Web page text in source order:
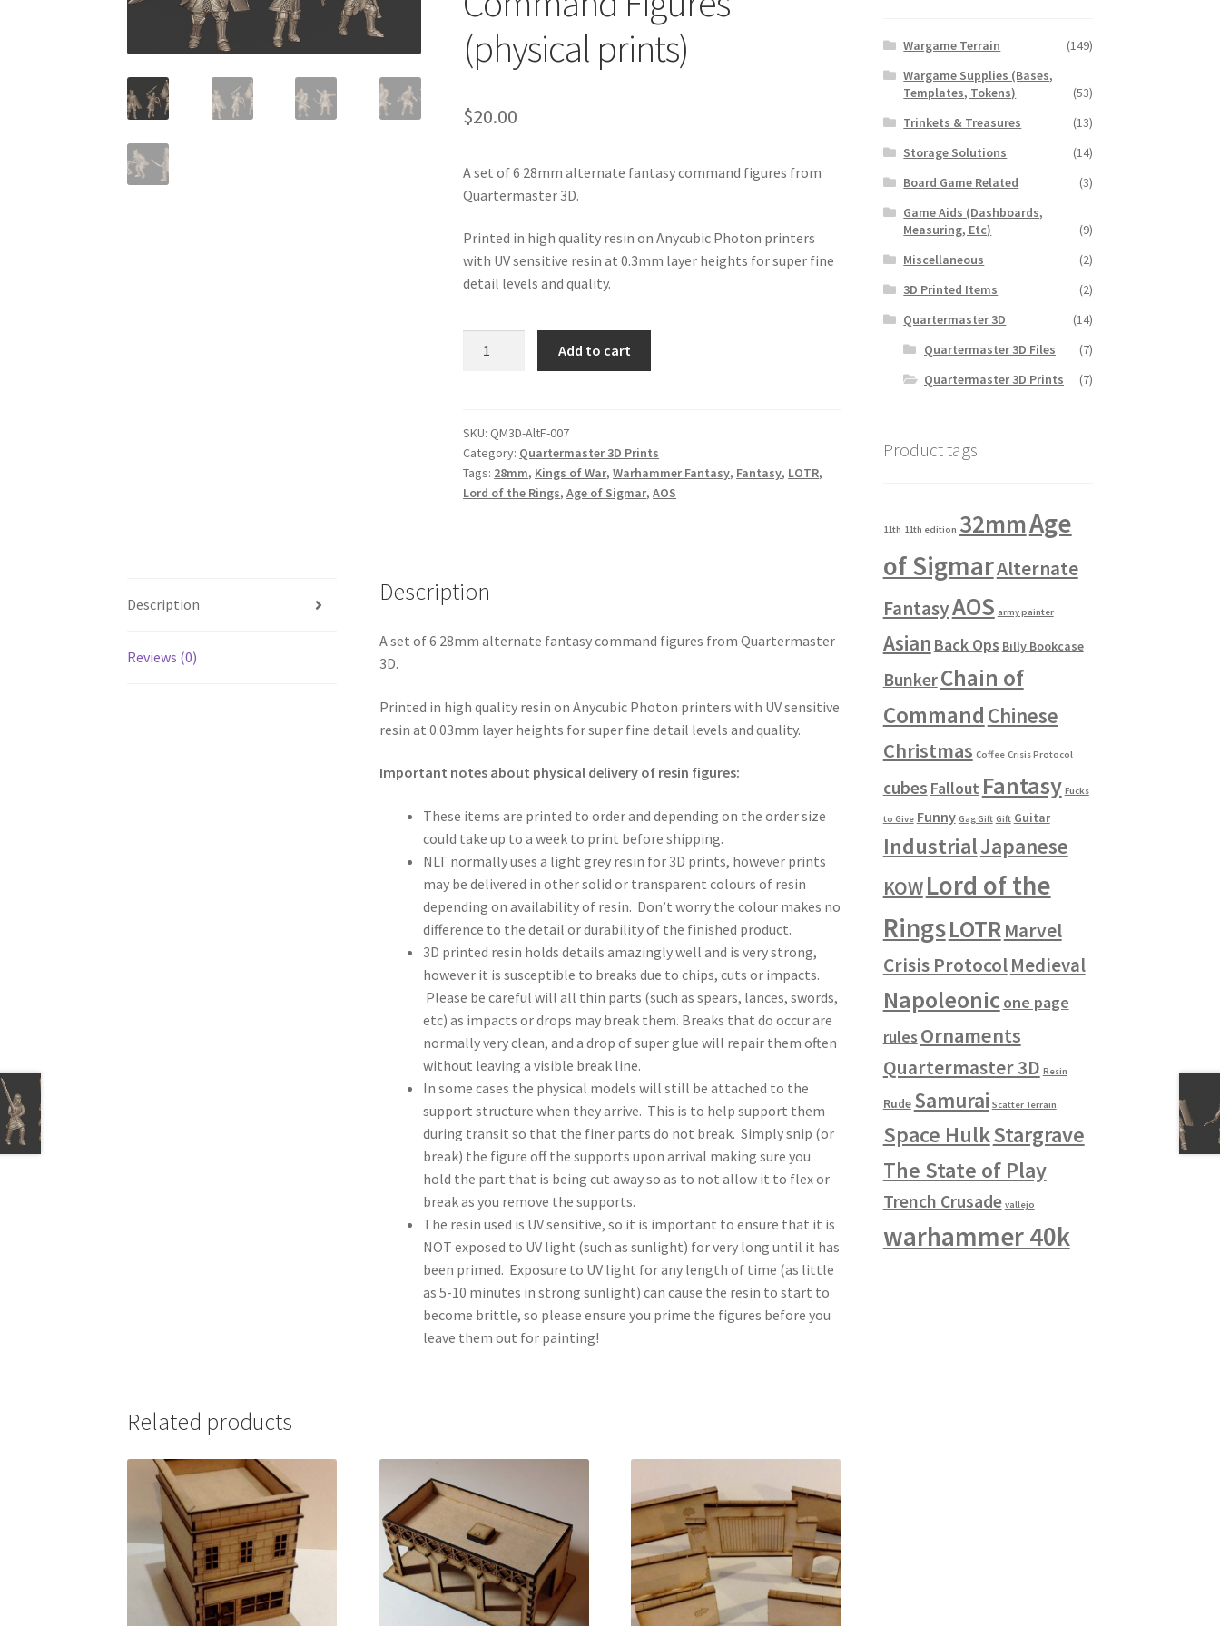
(physical prints)
$20.00
A set of 6 28mm alternate fantasy command figures from
Quartermaster 3D.
Printed in high quality resin on Anycubic Photon printers
with UV sensitive resin at 0.3mm layer heights for super fine
detail levels and quality.
Fantasy
-
6x
Command
quantity
Add to cart
SKU: QM3D-AltF-007
Category: Quartermaster 3D Prints
Tags: 28mm, Kings of War,Warhammer Fantasy, Fantasy, LOTR,
Lord of the Rings,Age of Sigmar,AOS
Description
Reviews (0)
Description
A set of 6 28mm alternate fantasy command figures from Quartermaster
3D.
Printed in high quality resin on Anycubic Photon printers with UV sensitive
resin at 0.03mm layer heights for super fine detail levels and quality.
Important notes about physical delivery of resin figures:
These items are printed to order and depending on the order size
could take up to a week to print before shipping.
NLT normally uses a light grey resin for 3D prints, however prints
may be delivered in other solid or transparent colours of resin
depending on availability of resin. Don’t worry the colour makes no
difference to the detail or durability of the finished product.
3D printed resin holds details amazingly well and is very strong,
however it is susceptible to breaks due to chips, cuts or impacts.
Please be careful will all thin parts (such as spears, lances, swords,
etc) as impacts or drops may break them. Breaks that do occur are
normally very clean, and a drop of super glue will repair them often
without leaving a visible break line.
In some cases the physical models will still be attached to the
support structure when they arrive. This is to help support them
during transit so that the finer parts do not break. Simply snip (or
break) the figure off the supports upon arrival making sure you
hold the part that is being cut away so as to not allow it to flex or
break as you remove the supports.
The resin used is UV sensitive, so it is important to ensure that it is
NOT exposed to UV light (such as sunlight) for very long until it has
been primed. Exposure to UV light for any length of time (as little
as 5-10 minutes in strong sunlight) can cause the resin to start to
become brittle, so please ensure you prime the figures before you
leave them out for painting!
Related products
Wargame Terrain
(149)
Wargame Supplies (Bases,
Templates, Tokens)
(53)
Trinkets & Treasures
(13)
Storage Solutions
(14)
Board Game Related
(3)
Game Aids (Dashboards,
Measuring, Etc)
(9)
Miscellaneous
(2)
3D Printed Items
(2)
Quartermaster 3D
(14)
Quartermaster 3D Files
(7)
Quartermaster 3D Prints
(7)
Product tags
11th 11th edition 32mmAge
of SigmarAlternate
FantasyAOS army painter
Asian Back Ops Billy Bookcase
BunkerChain of
Command Chinese
Christmas Coffee Crisis Protocol
cubes Fallout Fantasy Fucks
to Give Funny Gag Gift Gift Guitar
IndustrialJapanese
KOWLord of the
RingsLOTRMarvel
Crisis Protocol Medieval
Napoleonicone page
rules Ornaments
Quartermaster 3D Resin
Rude Samurai Scatter Terrain
Space HulkStargrave
The State of Play
Trench Crusade vallejo
warhammer 40k